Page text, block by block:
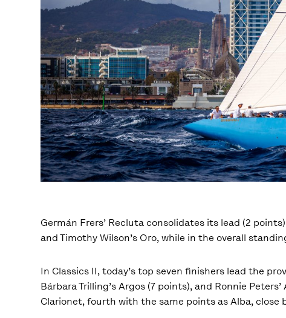
Germán Frers’ Recluta consolidates its lead (2
and Timothy Wilson’s Oro, while in the overall
In Classics II, today’s top seven finishers lead the
Bárbara Trilling’s Argos (7 points), and Ronnie
Clarionet, fourth with the same points as Alba, close